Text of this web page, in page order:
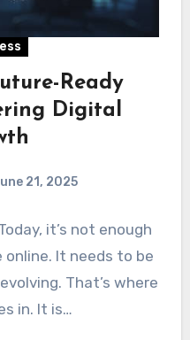
Ready
Digital
21, 2025
it’s not enough
It needs to be
That’s where
in. It is…